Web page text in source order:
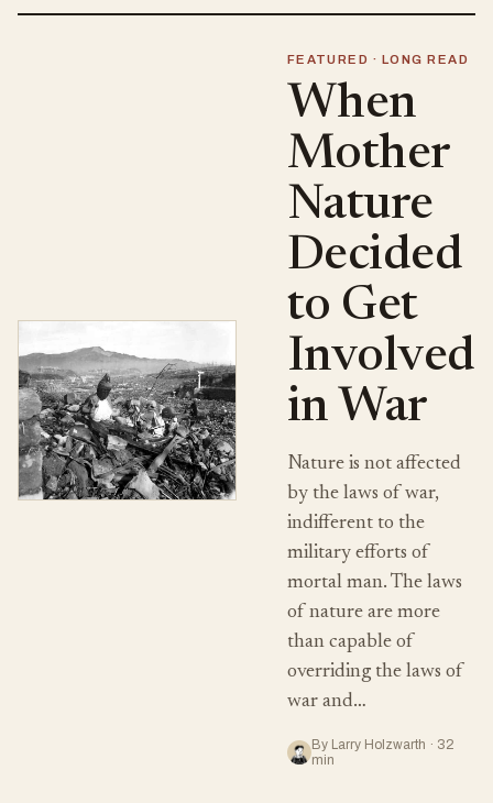
FEATURED · LONG READ
When
Mother
Nature
Decided
to Get
Involved
in War
Nature is not affected
by the laws of war,
indifferent to the
military efforts of
mortal man. The laws
of nature are more
than capable of
overriding the laws of
war and…
By Larry Holzwarth · 32
min